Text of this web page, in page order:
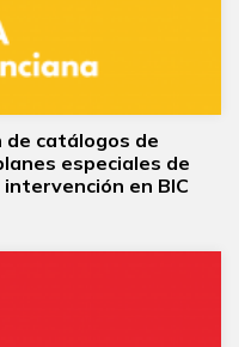
de catálogos de
especiales de
en BIC